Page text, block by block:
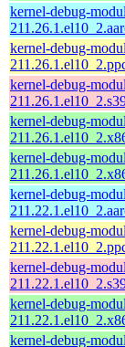
kernel-debug-
kernel-debug-
kernel-debug-
kernel-debug-
kernel-debug-
kernel-debug-
kernel-debug-
kernel-debug-
kernel-debug-
kernel-debug-